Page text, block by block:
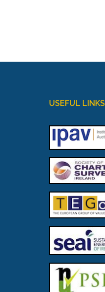
USEFUL LINKS